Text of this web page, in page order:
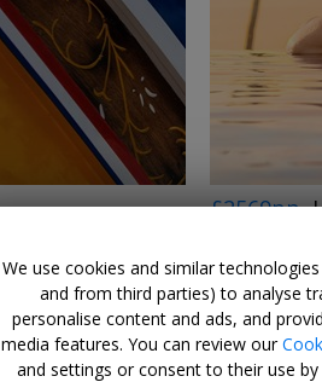
£2569pp
We use cookies and similar
and from third parties) to analyse
personalise content and ads, and
media features. You can review our
and settings or consent to their use by